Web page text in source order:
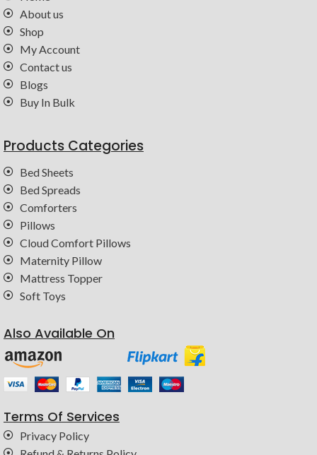
About us
Shop
My Account
Contact us
Blogs
Buy In Bulk
Products Categories
Bed Sheets
Bed Spreads
Comforters
Pillows
Cloud Comfort Pillows
Maternity Pillow
Mattress Topper
Soft Toys
Also Available On
Terms Of Services
Privacy Policy